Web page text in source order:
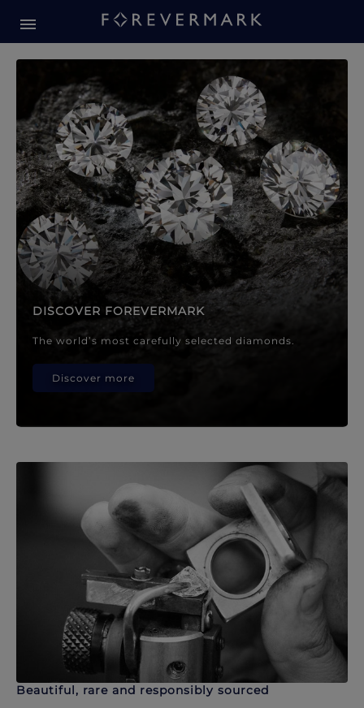
Forevermark Diamond
DISCOVER FOREVERMARK
The world’s most carefully selected diamonds.
Discover more
Beautiful, rare and responsibly sourced